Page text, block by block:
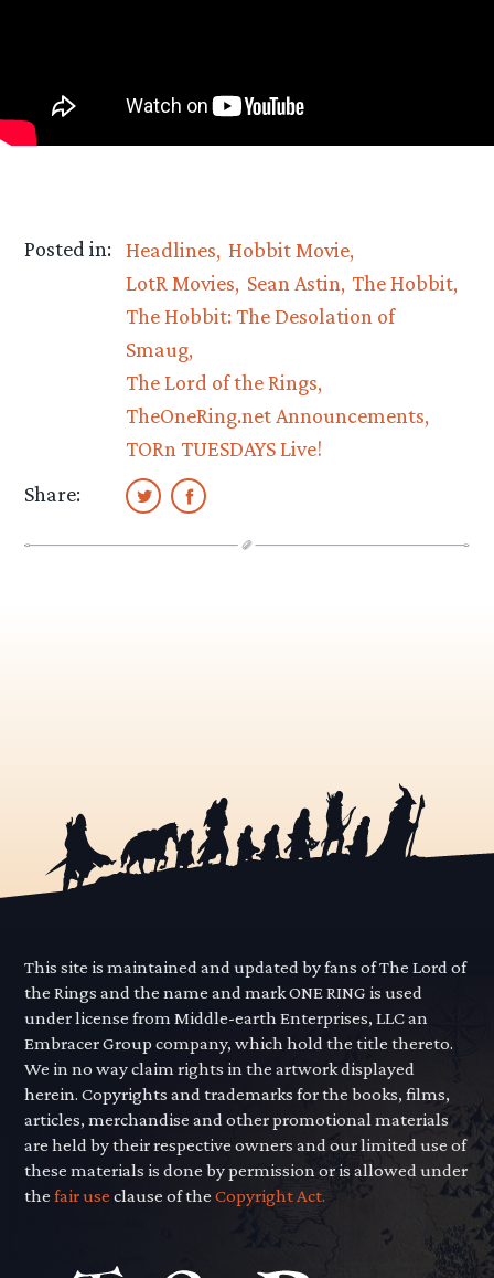
Posted in: Headlines Hobbit Movie
LotR Movies Sean Astin The Hobbit
The Hobbit: The Desolation of
Smaug
The Lord of the Rings
TheOneRing.net Announcements
TORn TUESDAYS Live!
Share:
This site is maintained and updated by fans of The Lord of
the Rings and the name and mark ONE RING is used
under license from Middle-earth Enterprises, LLC an
Embracer Group company, which hold the title thereto.
We in no way claim rights in the artwork displayed
herein. Copyrights and trademarks for the books, films,
articles, merchandise and other promotional materials
are held by their respective owners and our limited use of
these materials is done by permission or is allowed under
thefair use clause of theCopyright Act.